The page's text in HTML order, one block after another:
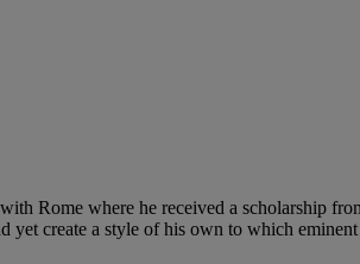
Rome where he received a scholarship
create a style of his own to which